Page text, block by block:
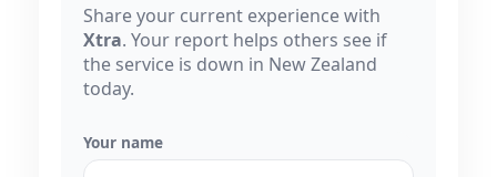
Share your current experience with
Xtra. Your report helps others see if
the service is down in New Zealand
today.
Your name